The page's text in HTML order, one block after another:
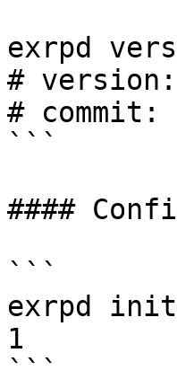
exrpd
#
# commit:
```
####
```
exrpd init
1
```